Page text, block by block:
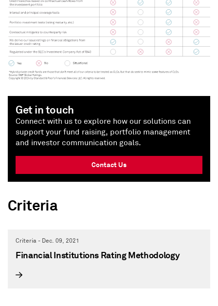
Get in touch
Connect with us to explore how our solutions can
support your fund raising, portfolio management
and investor communication goals.
Contact Us
Criteria
Criteria - Dec. 09, 2021
Financial Institutions Rating Methodology